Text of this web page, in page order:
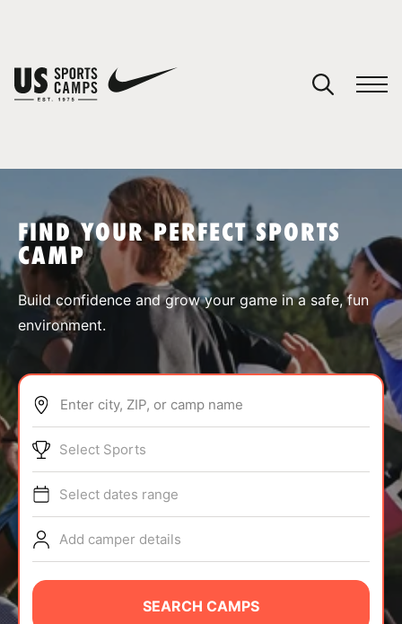
SPORTS
ABOUT
TIPS
NEWS
CAMP STORE
FIND YOUR PERFECT SPORTS
CAMP
Build confidence and grow your game in a safe, fun
environment.
Enter city, ZIP, or camp name
Select Sports
Select dates range
Add camper details
SEARCH CAMPS
You have no camps in your cart.